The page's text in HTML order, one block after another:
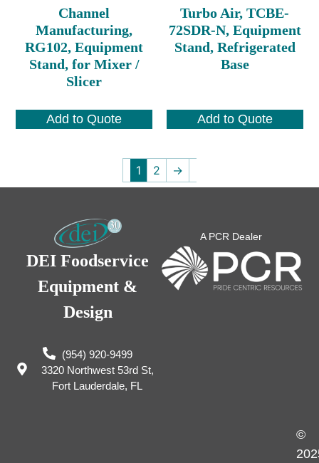
Channel
Manufacturing,
RG102, Equipment
Stand, for Mixer /
Slicer
Add to Quote
Turbo Air, TCBE-
72SDR-N, Equipment
Stand, Refrigerated
Base
Add to Quote
1 2 →
DEI Foodservice
Equipment &
Design
(954) 920-9499
3320 Northwest 53rd St,
Fort Lauderdale, FL
A PCR Dealer
©